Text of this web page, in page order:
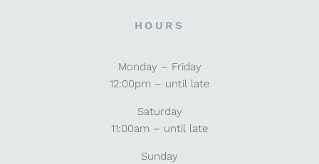
HOURS
Monday – Friday
12:00pm – until late
Saturday
11:00am – until late
Sunday